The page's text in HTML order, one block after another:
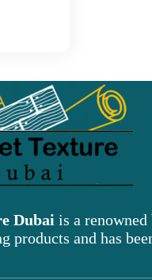
Dubai is a
products and has